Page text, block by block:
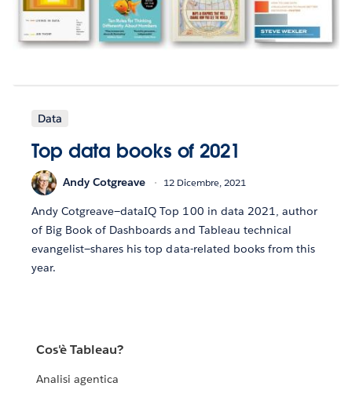
Data
Top data books of 2021
Andy Cotgreave 12 Dicembre, 2021
Andy Cotgreave—dataIQ Top 100 in data 2021, author
of Big Book of Dashboards and Tableau technical
evangelist—shares his top data-related books from this
year.
Cos'è Tableau?
Analisi agentica